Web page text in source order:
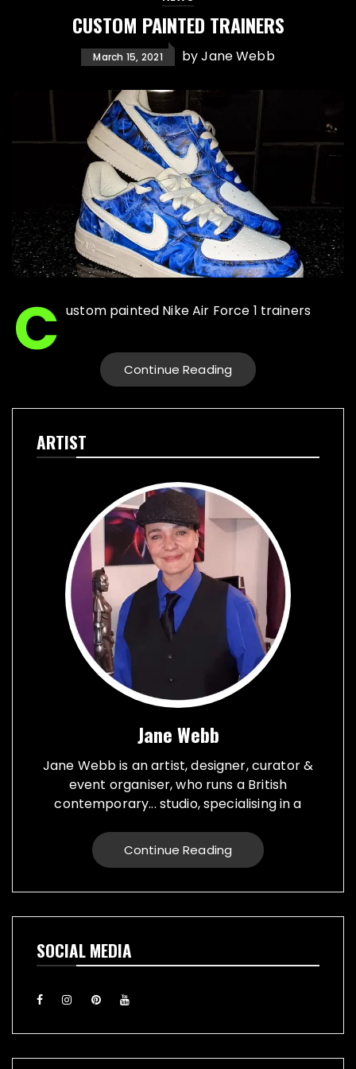
CUSTOM PAINTED TRAINERS
March 15, 2021 byJane Webb
C ustom painted Nike Air Force 1 trainers
Continue Reading
ARTIST
Jane Webb
Jane Webb is an artist, designer, curator &
event organiser, who runs a British
contemporary... studio, specialising in a
making. Bespoke graphic design created for
vehicles, furniture, décor and walls. Jane
materials for stage, film, TV, museums and
events. She also runs Replica Vintage Cans,
replica cans, which have been featured on
display or cutlery holders, plant or flower
futuristic illuminating sculptures and
Continue Reading
SOCIAL MEDIA